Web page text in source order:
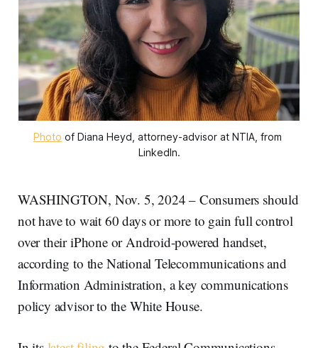
Photo of Diana Heyd, attorney-advisor at NTIA, from
LinkedIn.
WASHINGTON, Nov. 5, 2024 – Consumers should
not have to wait 60 days or more to gain full control
over their iPhone or Android-powered handset,
according to the National Telecommunications and
Information Administration, a key communications
policy advisor to the White House.